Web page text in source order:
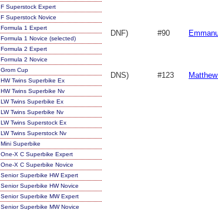
F Superstock Expert
F Superstock Novice
Formula 1 Expert
Formula 1 Novice (selected)
Formula 2 Expert
Formula 2 Novice
Grom Cup
HW Twins Superbike Ex
HW Twins Superbike Nv
LW Twins Superbike Ex
LW Twins Superbike Nv
LW Twins Superstock Ex
LW Twins Superstock Nv
Mini Superbike
One-X C Superbike Expert
One-X C Superbike Novice
Senior Superbike HW Expert
Senior Superbike HW Novice
Senior Superbike MW Expert
Senior Superbike MW Novice
DNF) #90
DNS) #123 Matthew